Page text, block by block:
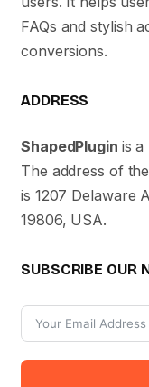
FAQs and stylish
conversions.
ADDRESS
ShapedPlugin is a
The address of
is 1207 Delaware
19806, USA.
SUBSCRIBE OUR